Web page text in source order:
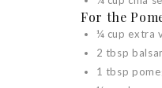
For the
¼ cup extra
2 tbsp
1 tbsp